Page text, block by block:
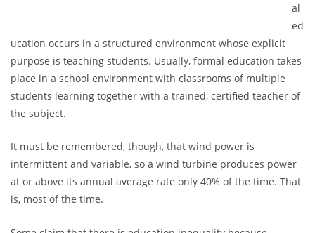
al
ed
ucation occurs in a structured environment whose explicit
purpose is teaching students. Usually, formal education takes
place in a school environment with classrooms of multiple
students learning together with a trained, certified teacher of
the subject.
It must be remembered, though, that wind power is
intermittent and variable, so a wind turbine produces power
at or above its annual average rate only 40% of the time. That
is, most of the time.